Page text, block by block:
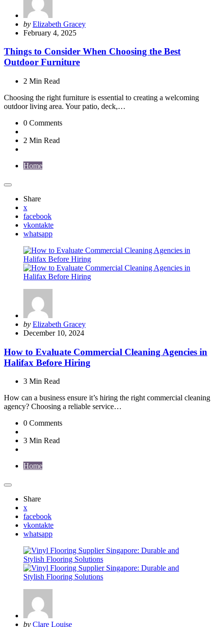
Posted
by
by Elizabeth Gracey
February 4, 2025
Things to Consider When Choosing the Best
Outdoor Furniture
2 Min Read
Choosing the right furniture is essential to creating a welcoming
outdoor living area. Your patio, deck,…
0 Comments
2 Min Read
Home
Share
x
facebook
vkontakte
whatsapp
Posted
by
by Elizabeth Gracey
December 10, 2024
How to Evaluate Commercial Cleaning Agencies in
Halifax Before Hiring
3 Min Read
How can a business ensure it’s hiring the right commercial cleaning
agency? Choosing a reliable service…
0 Comments
3 Min Read
Home
Share
x
facebook
vkontakte
whatsapp
Posted
by Clare Louise